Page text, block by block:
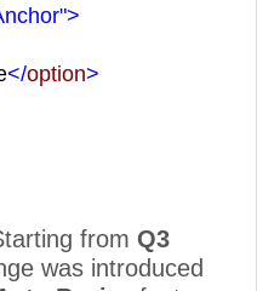
</option>
from Q3
was introduced